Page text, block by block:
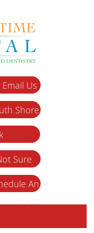
Email Us
Shore
Sure
An